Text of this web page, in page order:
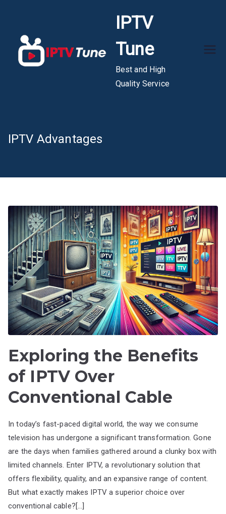
content
IPTV
Tune
Best and High
Quality Service
IPTV Advantages
Exploring the Benefits
of IPTV Over
Conventional Cable
In today’s fast-paced digital world, the way we consume
television has undergone a significant transformation. Gone
are the days when families gathered around a clunky box with
limited channels. Enter IPTV, a revolutionary solution that
offers flexibility, quality, and an expansive range of content.
But what exactly makes IPTV a superior choice over
conventional cable?[…]